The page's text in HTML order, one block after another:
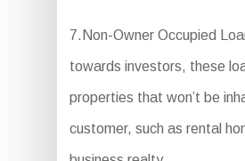
7.Non-Owner Occupied
towards investors, these
properties that won’t be
customer, such as rental